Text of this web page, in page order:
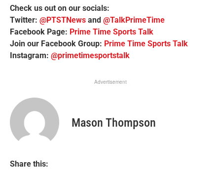
Check us out on our socials:
Twitter: @PTSTNews and @TalkPrimeTime
Facebook Page: Prime Time Sports Talk
Join our Facebook Group: Prime Time Sports Talk
Instagram: @primetimesportstalk
Advertisement
Mason Thompson
Share this: